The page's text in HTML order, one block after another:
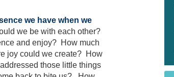
we have when we
we be with each other?
and enjoy? How much
joy could we create? How
those little things